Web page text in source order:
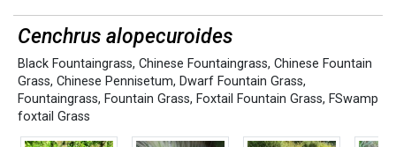
Cenchrus alopecuroides
Black Fountaingrass, Chinese Fountaingrass, Chinese Fountain
Grass, Chinese Pennisetum, Dwarf Fountain Grass,
Fountaingrass, Fountain Grass, Foxtail Fountain Grass, FSwamp
foxtail Grass